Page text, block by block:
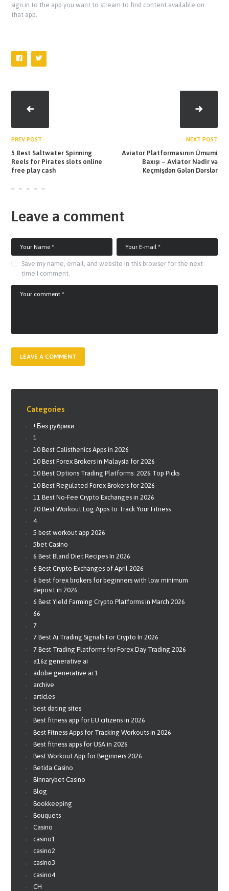
sign in to the app you want to stream to find content available on
that app.
PREV POST
5 Best Saltwater Spinning
Reels for Pirates slots online
free play cash
NEXT POST
Aviator Platformasının Ümumi
Baxışı – Aviator Nədir və
Keçmişdən Gələn Dərslər
Leave a comment
Save my name, email, and website in this browser for the next
time I comment.
Categories
! Без рубрики
1
10 Best Calisthenics Apps in 2026
10 Best Forex Brokers in Malaysia for 2026
10 Best Options Trading Platforms: 2026 Top Picks
10 Best Regulated Forex Brokers for 2026
11 Best No-Fee Crypto Exchanges in 2026
20 Best Workout Log Apps to Track Your Fitness
4
5 best workout app 2026
5bet Casino
6 Best Bland Diet Recipes In 2026
6 Best Crypto Exchanges of April 2026
6 best forex brokers for beginners with low minimum
deposit in 2026
6 Best Yield Farming Crypto Platforms In March 2026
66
7
7 Best Ai Trading Signals For Crypto In 2026
7 Best Trading Platforms for Forex Day Trading 2026
a16z generative ai
adobe generative ai 1
archive
articles
best dating sites
Best fitness app for EU citizens in 2026
Best Fitness Apps for Tracking Workouts in 2026
Best fitness apps for USA in 2026
Best Workout App for Beginners 2026
Betida Casino
Binnarybet Casino
Blog
Bookkeeping
Bouquets
Casino
casino1
casino2
casino3
casino4
CH